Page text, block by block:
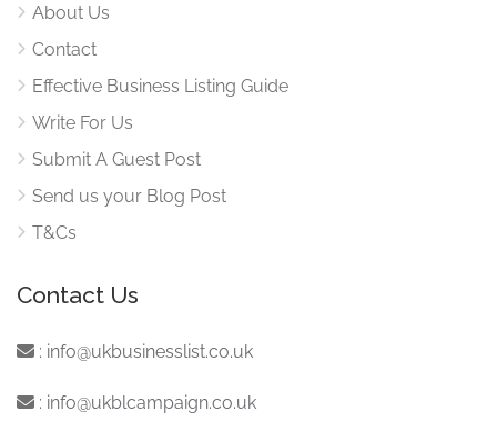
About Us
Contact
Effective Business Listing Guide
Write For Us
Submit A Guest Post
Send us your Blog Post
T&Cs
Contact Us
: info@ukbusinesslist.co.uk
: info@ukblcampaign.co.uk